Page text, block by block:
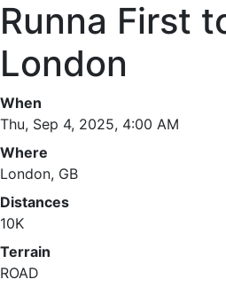
Runna First
London
When
Thu, Sep 4, 2025, 4:00 AM
Where
London, GB
Distances
10K
Terrain
ROAD